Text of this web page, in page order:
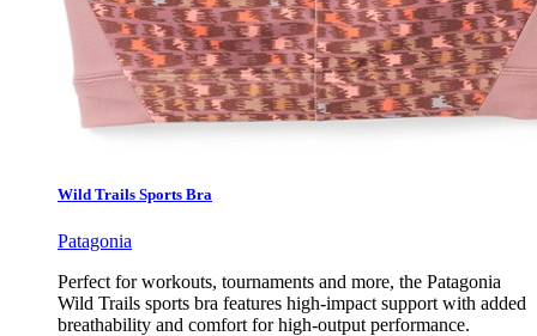
Wild Trails Sports Bra
Patagonia
Perfect for workouts, tournaments and more, the Patagonia
Wild Trails sports bra features high-impact support with added
breathability and comfort for high-output performance.